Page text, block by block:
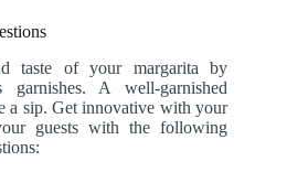
taste of your margarita by
A well-garnished
a sip. Get innovative with your
guests with the following